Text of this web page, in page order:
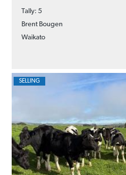
Tally: 5
Brent Bougen
Waikato
SELLING